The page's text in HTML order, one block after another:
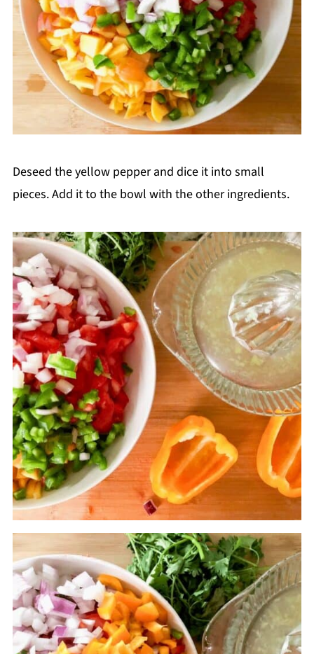
Deseed the yellow pepper and dice it into small
pieces. Add it to the bowl with the other ingredients.